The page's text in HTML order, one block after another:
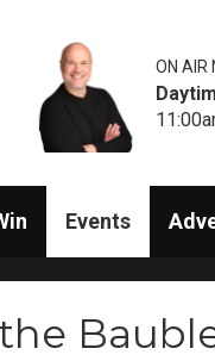
ON AIR
Events